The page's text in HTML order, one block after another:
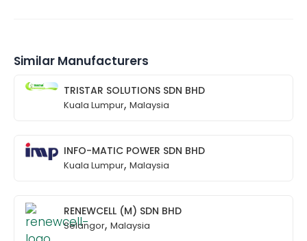
Similar Manufacturers
TRISTAR SOLUTIONS SDN BHD
Kuala Lumpur, Malaysia
INFO-MATIC POWER SDN BHD
Kuala Lumpur, Malaysia
RENEWCELL (M) SDN BHD
Selangor, Malaysia